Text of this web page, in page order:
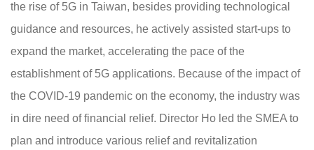
the rise of 5G in Taiwan, besides providing technological
guidance and resources, he actively assisted start-ups to
expand the market, accelerating the pace of the
establishment of 5G applications. Because of the impact of
the COVID-19 pandemic on the economy, the industry was
in dire need of financial relief. Director Ho led the SMEA to
plan and introduce various relief and revitalization